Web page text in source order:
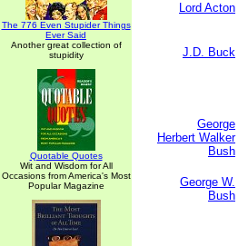
The 776 Even Stupider Things
Ever Said
Another great collection of
stupidity
Quotable Quotes
Wit and Wisdom for All
Occasions from America's Most
Popular Magazine
Lord Acton
J.D. Buck
George
Herbert Walker
Bush
George W.
Bush